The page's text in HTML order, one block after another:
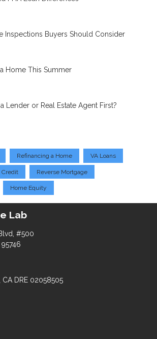
Inspections Buyers Should Consider
Home This Summer
Lender or Real Estate Agent First?
Refinancing a Home VA Loans
Credit Reverse Mortgage
Home Equity
Lab
#500
CA DRE 02058505